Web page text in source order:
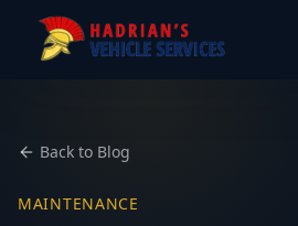
Back to Blog
MAINTENANCE